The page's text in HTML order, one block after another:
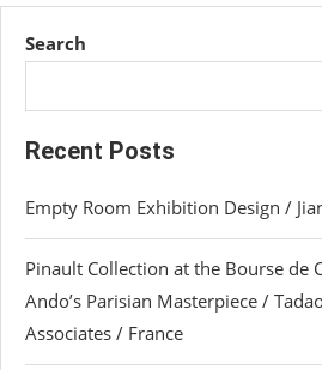
Search
Recent Posts
Empty Room Exhibition Design /
Pinault Collection at the Bourse de
Ando’s Parisian Masterpiece /
Associates / France